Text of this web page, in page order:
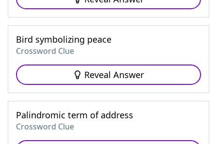
Bird symbolizing peace
Crossword Clue
Reveal Answer
Palindromic term of address
Crossword Clue